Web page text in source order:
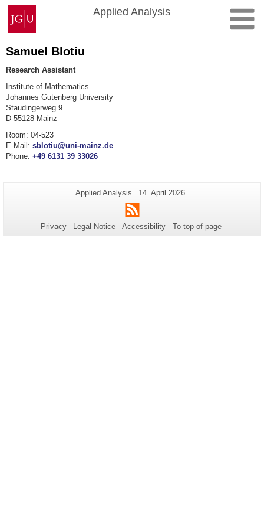
Skip
content
Johannes
Gutenberg
University
Mainz
Applied Analysis
Samuel Blotiu
Research Assistant
Institute of Mathematics
Johannes Gutenberg University
Staudingerweg 9
D-55128 Mainz
Room: 04-523
E-Mail: sblotiu@uni-mainz.de
Phone: +49 6131 39 33026
Additional
information
about
this
Page-
Applied Analysis
Last
Update:
14. April 2026
RSS
Privacy Legal Notice Accessibility To top of page